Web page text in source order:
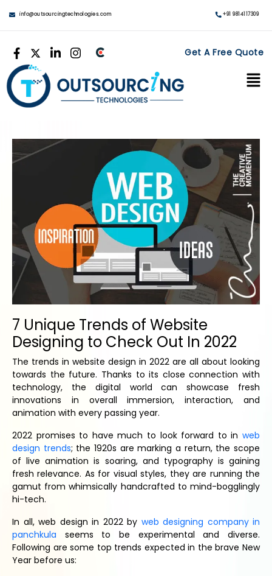
info@outsourcingtechnologies.com +91 9814117309
Get A Free Quote
7 Unique Trends of Website
Designing to Check Out In 2022
The trends in website design in 2022 are all about looking
towards the future. Thanks to its close connection with
technology, the digital world can showcase fresh
innovations in overall immersion, interaction, and
animation with every passing year.
2022 promises to have much to look forward to in web
design trends; the 1920s are marking a return, the scope
of live animation is soaring, and typography is gaining
fresh relevance. As for visual styles, they are running the
gamut from whimsically handcrafted to mind-bogglingly
hi-tech.
In all, web design in 2022 by web designing company in
panchkula seems to be experimental and diverse.
Following are some top trends expected in the brave New
Year before us: